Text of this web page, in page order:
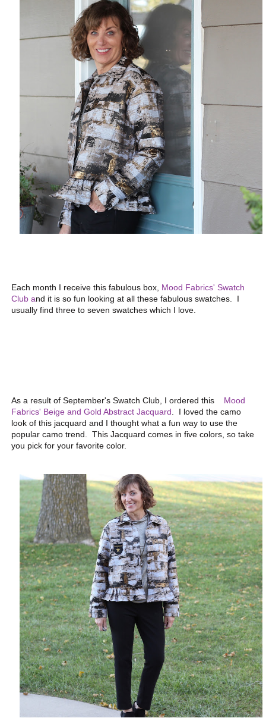
Each month I receive this fabulous box, Mood Fabrics' Swatch
Club and it is so fun looking at all these fabulous swatches. I
usually find three to seven swatches which I love.
As a result of September's Swatch Club, I ordered this
Mood
Fabrics' Beige and Gold Abstract Jacquard . I loved the camo
look of this jacquard and I thought what a fun way to use the
popular camo trend. This Jacquard comes in five colors, so take
you pick for your favorite color.